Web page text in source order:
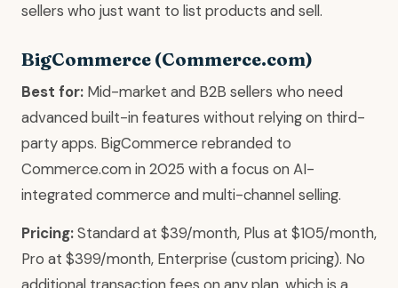
sellers who just want to list products and sell.
BigCommerce (Commerce.com)
Best for: Mid-market and B2B sellers who need
advanced built-in features without relying on third-
party apps. BigCommerce rebranded to
Commerce.com in 2025 with a focus on AI-
integrated commerce and multi-channel selling.
Pricing:Standard at $39/month, Plus at $105/month,
Pro at $399/month, Enterprise (custom pricing). No